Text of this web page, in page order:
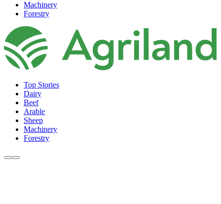
Machinery
Forestry
Top Stories
Dairy
Beef
Arable
Sheep
Machinery
Forestry